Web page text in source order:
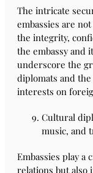
The intricate
embassies are
the integrity,
the embassy and
underscore the
diplomats and
interests on
Cultural
music, and
Embassies play
relations but also